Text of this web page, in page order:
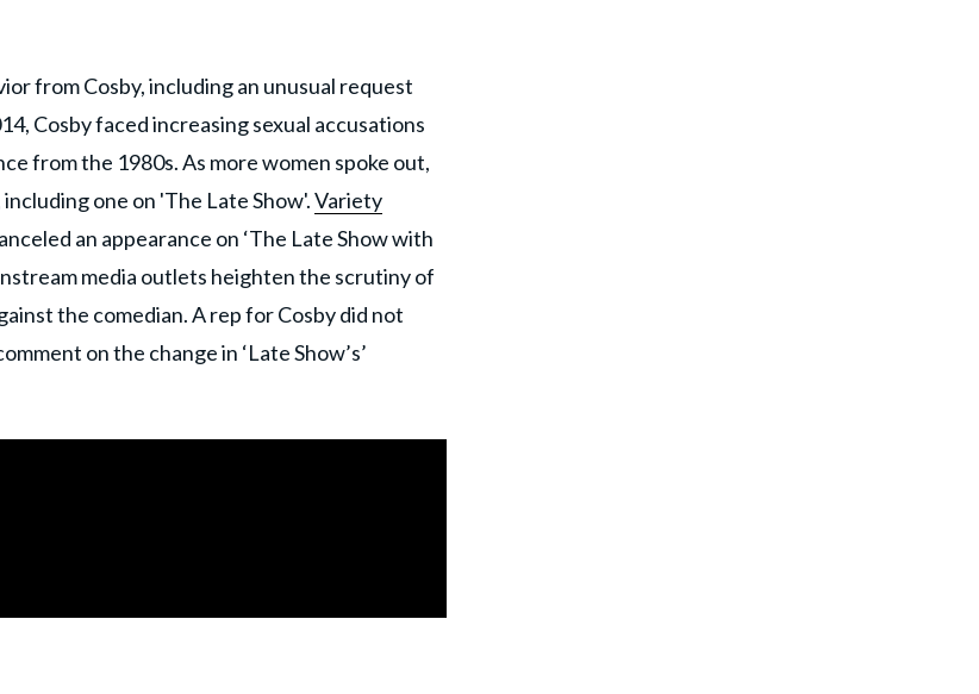
from Cosby, including an unusual request
Cosby faced increasing sexual accusations
from the 1980s. As more women spoke out,
one on 'The Late Show'.Variety
an appearance on ‘The Late Show with
media outlets heighten the scrutiny of
the comedian. A rep for Cosby did not
on the change in ‘Late Show’s’